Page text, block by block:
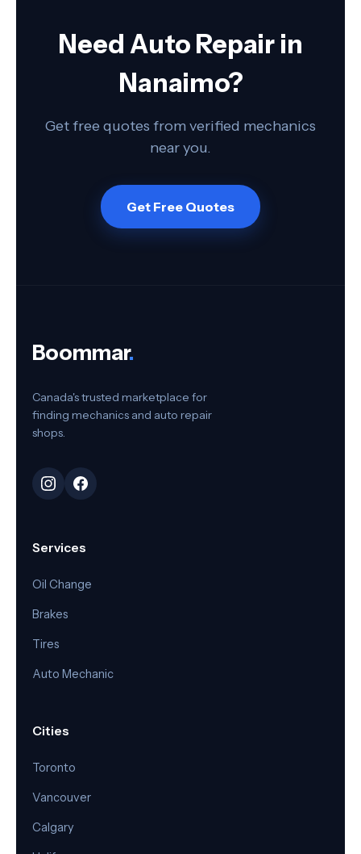
Need Auto Repair in
Nanaimo?
Get free quotes from verified mechanics
near you.
Get Free Quotes
Boommar.
Canada's trusted marketplace for
finding mechanics and auto repair
shops.
Services
Oil Change
Brakes
Tires
Auto Mechanic
Cities
Toronto
Vancouver
Calgary